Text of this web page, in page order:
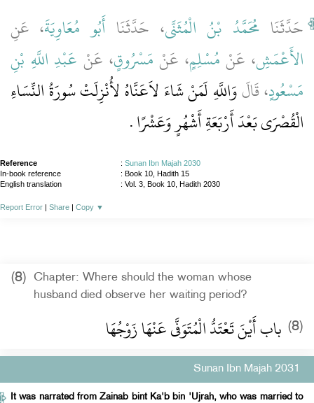
حَدَّثَنَا مُحَمَّدُ بْنُ الْمُثَنَّى، حَدَّثَنَا أَبُو مُعَاوِيَةَ، عَنِ
الأَعْمَشِ، عَنْ مُسْلِمٍ، عَنْ مَسْرُوقٍ، عَنْ عَبْدِ اللَّهِ بْنِ
مَسْعُودٍ، قَالَوَاللَّهِ لَمَنْ شَاءَ لاَعَنَّاهُ لأُنْزِلَتْ سُورَةُ النِّسَاءِ
الْقُصْرَى بَعْدَ أَرْبَعَةِ أَشْهُرٍ وَعَشْرًا ‏.‏
Reference : Sunan Ibn Majah 2030
In-book reference
: Book 10, Hadith 15
English translation
: Vol. 3, Book 10, Hadith 2030
Report Error | Share | Copy ▼
(8)
Chapter: Where should the woman whose
husband died observe her waiting period?
(8) باب أَيْنَ تَعْتَدُّ الْمُتَوَفَّى عَنْهَا زَوْجُهَا
Sunan Ibn Majah 2031
It was narrated from Zainab bint Ka'b bin 'Ujrah, who was married to